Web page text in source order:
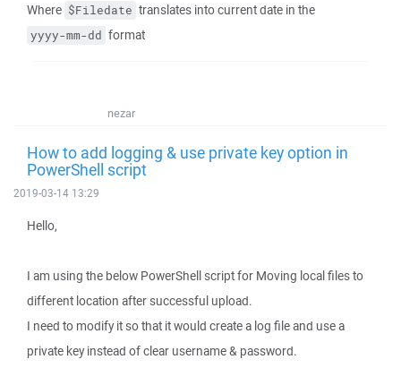
Where $Filedate translates into current date in the
yyyy-mm-dd format
nezar
How to add logging & use private key option in
PowerShell script
2019-03-14 13:29
Hello,
I am using the below PowerShell script for Moving local files to
different location after successful upload.
I need to modify it so that it would create a log file and use a
private key instead of clear username & password.